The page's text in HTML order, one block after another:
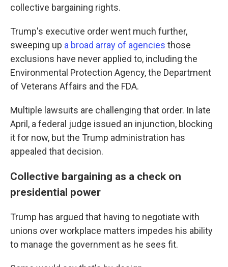
collective bargaining rights.
Trump's executive order went much further,
sweeping up a broad array of agencies those
exclusions have never applied to, including the
Environmental Protection Agency, the Department
of Veterans Affairs and the FDA.
Multiple lawsuits are challenging that order. In late
April, a federal judge issued an injunction, blocking
it for now, but the Trump administration has
appealed that decision.
Collective bargaining as a check on
presidential power
Trump has argued that having to negotiate with
unions over workplace matters impedes his ability
to manage the government as he sees fit.